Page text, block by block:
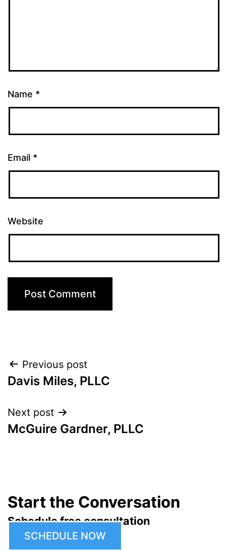
Name *
Email *
Website
Post
navigation
Previous post
Davis Miles, PLLC
Next post
McGuire Gardner, PLLC
Start the Conversation
Schedule free consultation
SCHEDULE NOW